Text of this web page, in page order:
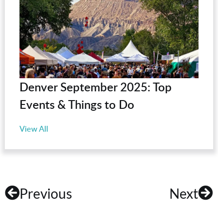
Denver September 2025: Top
Events & Things to Do
View All
Previous Next